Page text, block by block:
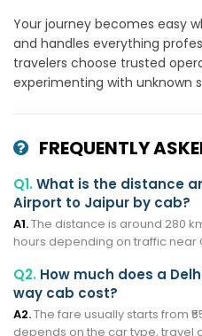
Your journey becomes easy
and handles everything
travelers choose trusted
experimenting with unknown
FREQUENTLY
Q1.What is the distance
Airport to Jaipur by cab?
A1.The distance is around 280
hours depending on traffic near
Q2. How much does a
way cab cost?
A2.The fare usually starts from
depends on the car type, travel